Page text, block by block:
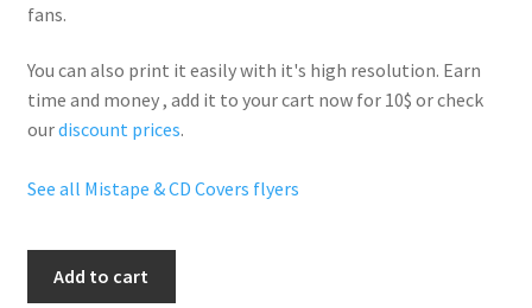
fans.
You can also print it easily with it's high resolution. Earn
time and money , add it to your cart now for 10$ or check
ourdiscount prices.
See all Mistape & CD Covers flyers
Add to cart